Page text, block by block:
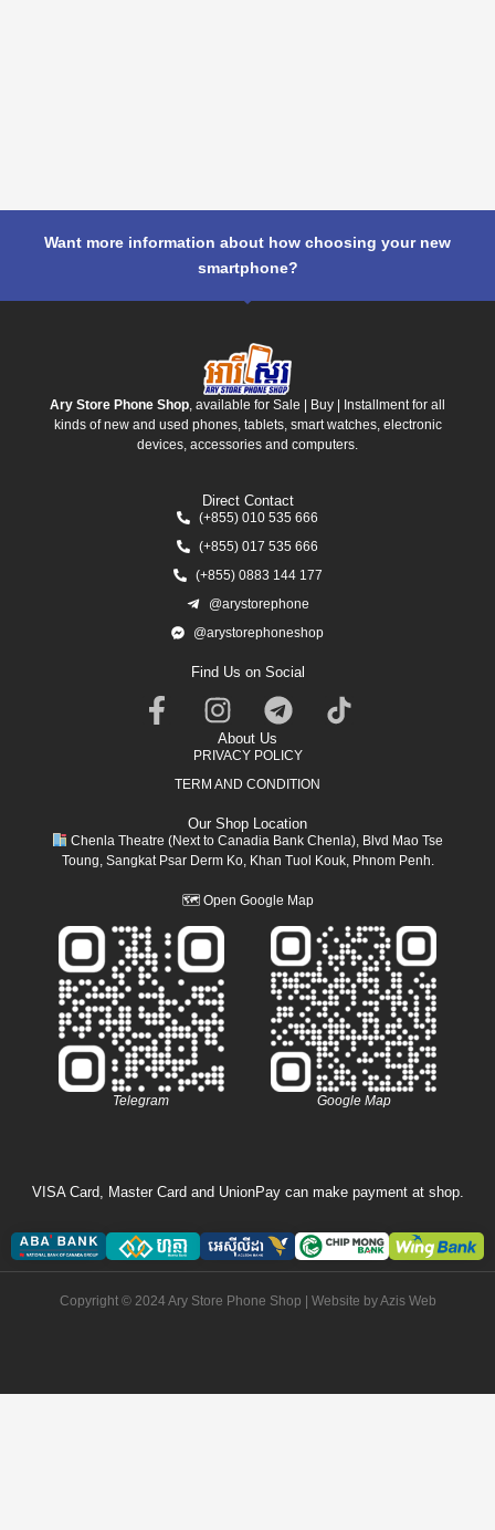
Want more information about how choosing your new
smartphone?
Ary Store Phone Shop, available for Sale | Buy | Installment for all
kinds of new and used phones, tablets, smart watches, electronic
devices, accessories and computers.
Direct Contact
(+855) 010 535 666
(+855) 017 535 666
(+855) 0883 144 177
@arystorephone
@arystorephoneshop
Find Us on Social
About Us
PRIVACY POLICY
TERM AND CONDITION
Our Shop Location
Chenla Theatre (Next to Canadia Bank Chenla), Blvd Mao Tse
Toung, Sangkat Psar Derm Ko, Khan Tuol Kouk, Phnom Penh.
🗺 Open Google Map
Telegram Google Map
VISA Card, Master Card and UnionPay can make payment at shop.
Copyright © 2024 Ary Store Phone Shop | Website byAzis Web